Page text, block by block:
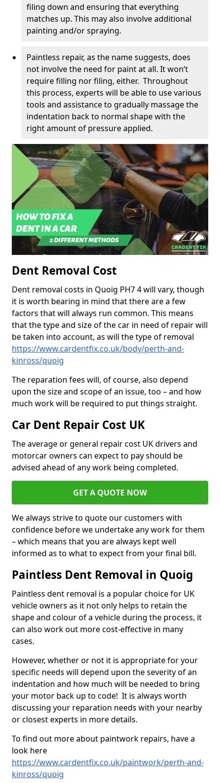
filing down and ensuring that everything
matches up. This may also involve additional
painting and/or spraying.
Paintless repair, as the name suggests, does
not involve the need for paint at all. It won’t
require filling nor filing, either. Throughout
this process, experts will be able to use various
tools and assistance to gradually massage the
indentation back to normal shape with the
right amount of pressure applied.
Dent Removal Cost
Dent removal costs in Quoig PH7 4 will vary, though
it is worth bearing in mind that there are a few
factors that will always run common. This means
that the type and size of the car in need of repair will
be taken into account, as will the type of removal
https://www.cardentfix.co.uk/body/perth-and-
kinross/quoig
The reparation fees will, of course, also depend
upon the size and scope of an issue, too – and how
much work will be required to put things straight.
Car Dent Repair Cost UK
The average or general repair cost UK drivers and
motorcar owners can expect to pay should be
advised ahead of any work being completed.
GET A QUOTE NOW
We always strive to quote our customers with
confidence before we undertake any work for them
– which means that you are always kept well
informed as to what to expect from your final bill.
Paintless Dent Removal in Quoig
Paintless dent removal is a popular choice for UK
vehicle owners as it not only helps to retain the
shape and colour of a vehicle during the process, it
can also work out more cost-effective in many
cases.
However, whether or not it is appropriate for your
specific needs will depend upon the severity of an
indentation and how much will be needed to bring
your motor back up to code! It is always worth
discussing your reparation needs with your nearby
or closest experts in more details.
To find out more about paintwork repairs, have a
look here
https://www.cardentfix.co.uk/paintwork/perth-and-
kinross/quoig